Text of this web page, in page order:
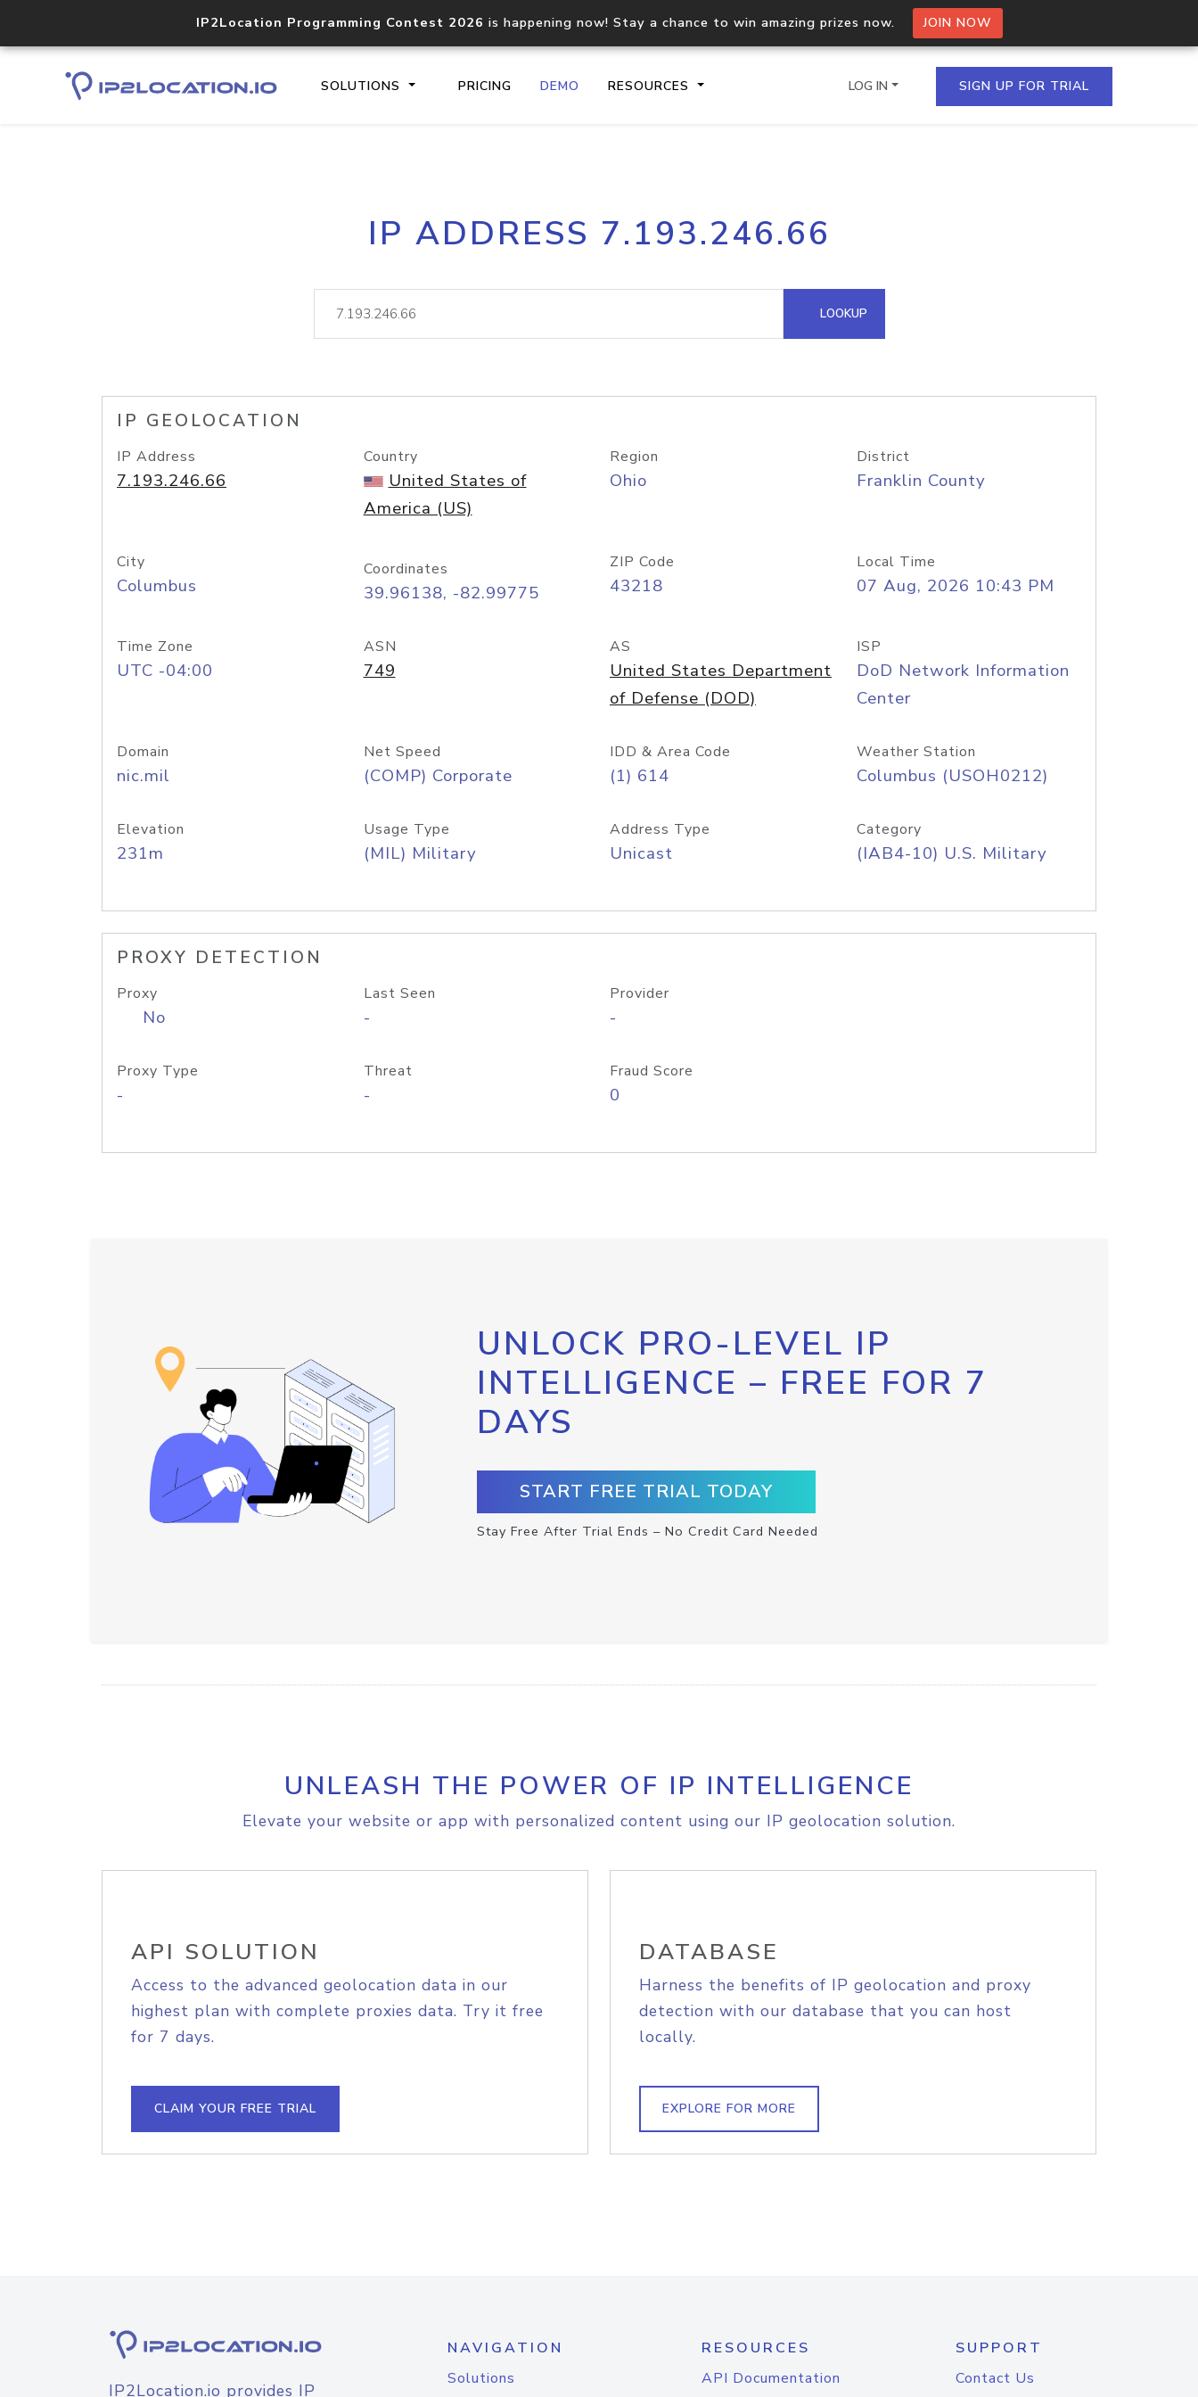
IP2Location Programming Contest 2026 is happening now! Stay a chance to win amazing prizes now. JOIN NOW
SOLUTIONS PRICING DEMO RESOURCES
Core IP geolocation API
documentation
Process multiple IPs in a single
request
lookup
Hosted Domain API
LOG IN SIGN UP FOR TRIAL
IP ADDRESS 7.193.246.66
LOOKUP
IP GEOLOCATION
IP Address
7.193.246.66
Country
United States of
America (US)
Region
Ohio
District
Franklin County
City
Columbus
Coordinates
39.96138, -82.99775
ZIP Code
43218
Local Time
07 Aug, 2026 10:43 PM
Time Zone
UTC -04:00
ASN
749
AS
United States Department
of Defense (DOD)
ISP
DoD Network Information
Center
Domain
nic.mil
Net Speed
(COMP) Corporate
IDD & Area Code
(1) 614
Weather Station
Columbus (USOH0212)
Elevation
231m
Usage Type
(MIL) Military
Address Type
Unicast
Category
(IAB4-10) U.S. Military
PROXY DETECTION
Proxy
No
Last Seen
-
Provider
-
Proxy Type
-
Threat
-
Fraud Score
0
UNLOCK PRO-LEVEL IP
INTELLIGENCE – FREE FOR 7
DAYS
START FREE TRIAL TODAY
Stay Free After Trial Ends – No Credit Card Needed
UNLEASH THE POWER OF IP INTELLIGENCE
Elevate your website or app with personalized content using our IP geolocation solution.
API SOLUTION
Access to the advanced geolocation data in our
highest plan with complete proxies data. Try it free
for 7 days.
CLAIM YOUR FREE TRIAL
DATABASE
Harness the benefits of IP geolocation and proxy
detection with our database that you can host
locally.
EXPLORE FOR MORE
IP2Location.io provides IP
NAVIGATION
Solutions
RESOURCES
API Documentation
SUPPORT
Contact Us